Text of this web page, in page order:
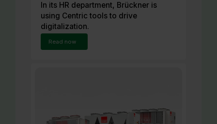
In its HR department, Brückner is
using Centric tools to drive
digitalization.
Read now